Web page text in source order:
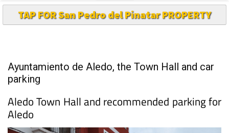
TAP FOR San Pedro del Pinatar PROPERTY
Ayuntamiento de Aledo, the Town Hall and car
parking
Aledo Town Hall and recommended parking for
Aledo